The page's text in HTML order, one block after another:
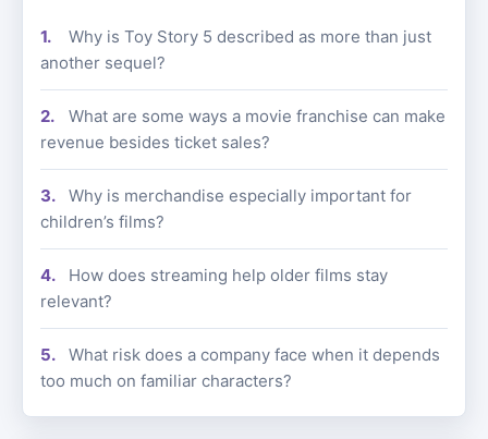
Why is Toy Story 5 described as more than just
another sequel?
What are some ways a movie franchise can make
revenue besides ticket sales?
Why is merchandise especially important for
children’s films?
How does streaming help older films stay
relevant?
What risk does a company face when it depends
too much on familiar characters?